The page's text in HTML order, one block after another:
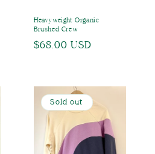
Heavyweight Organic
Brushed Crew
Regular
$68.00 USD
Sold out